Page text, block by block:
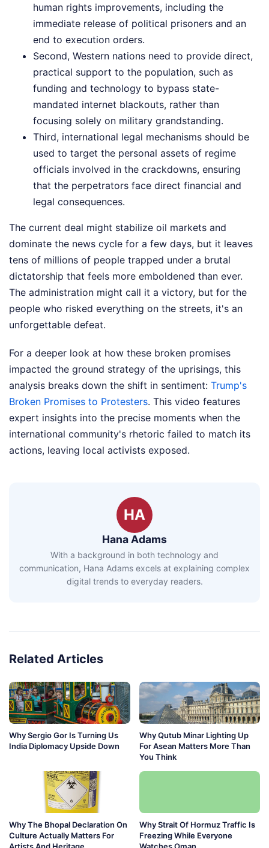
human rights improvements, including the
immediate release of political prisoners and an
end to execution orders.
Second, Western nations need to provide direct,
practical support to the population, such as
funding and technology to bypass state-
mandated internet blackouts, rather than
focusing solely on military grandstanding.
Third, international legal mechanisms should be
used to target the personal assets of regime
officials involved in the crackdowns, ensuring
that the perpetrators face direct financial and
legal consequences.
The current deal might stabilize oil markets and
dominate the news cycle for a few days, but it leaves
tens of millions of people trapped under a brutal
dictatorship that feels more emboldened than ever.
The administration might call it a victory, but for the
people who risked everything on the streets, it's an
unforgettable defeat.
For a deeper look at how these broken promises
impacted the ground strategy of the uprisings, this
analysis breaks down the shift in sentiment: Trump's
Broken Promises to Protesters. This video features
expert insights into the precise moments when the
international community's rhetoric failed to match its
actions, leaving local activists exposed.
HA
Hana Adams
With a background in both technology and
communication, Hana Adams excels at explaining complex
digital trends to everyday readers.
Related Articles
Why Sergio Gor Is Turning Us
India Diplomacy Upside Down
Why Qutub Minar Lighting Up
For Asean Matters More Than
You Think
Why The Bhopal Declaration On
Culture Actually Matters For
Why Strait Of Hormuz Traffic Is
Freezing While Everyone